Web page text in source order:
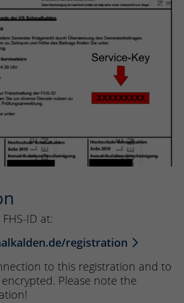
ID at:
registration
to this registration and to
Please note the